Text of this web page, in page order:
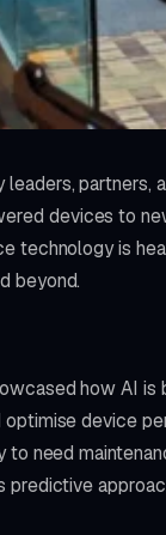
partners,
devices to
technology is
beyond.
how AI is
device
need